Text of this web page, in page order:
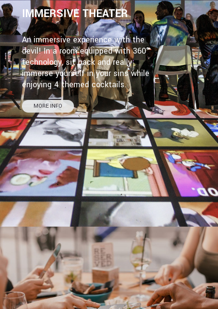
IMMERSIVE THEATER
An immersive experience with the
devil! In a room equipped with 360°
technology, sit back and really
immerse yourself in your sins while
enjoying 4 themed cocktails.
MORE INFO